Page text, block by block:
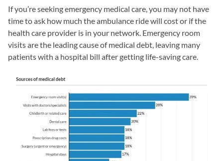
If you’re seeking emergency medical care, you may not have
time to ask how much the ambulance ride will cost or if the
health care provider is in your network. Emergency room
visits are the leading cause of medical debt, leaving many
patients with a hospital bill after getting life-saving care.